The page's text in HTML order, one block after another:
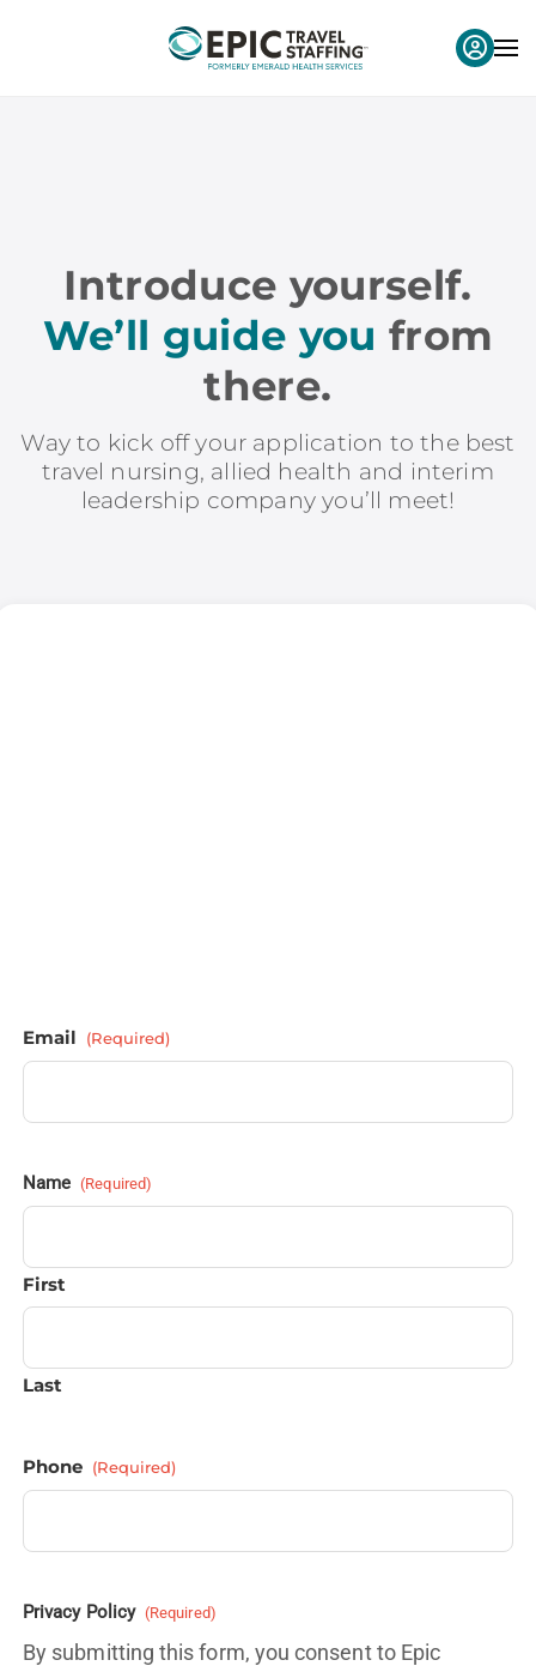
Introduce yourself.
We’ll guide you from
there.
Way to kick off your application to the best
travel nursing, allied health and interim
leadership company you’ll meet!
Email (Required)
Name (Required)
First
Last
Phone (Required)
Privacy Policy (Required)
By submitting this form, you consent to Epic